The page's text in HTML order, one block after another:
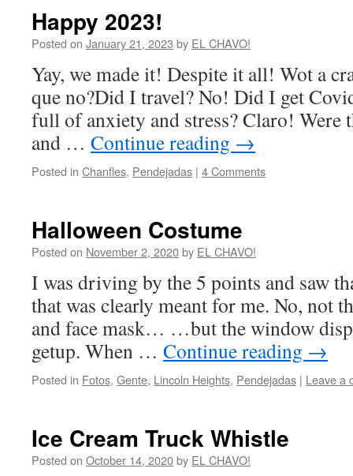
Happy 2023!
Posted on January 21, 2023 by EL CHAVO!
Yay, we made it! Despite it all! Wot a
que no?Did I travel? No! Did I get
full of anxiety and stress? Claro! Were
and … Continue reading →
Posted in Chanfles, Pendejadas | 4 Comments
Halloween Costume
Posted on November 2, 2020by EL CHAVO!
I was driving by the 5 points and saw
that was clearly meant for me. No, not
and face mask… …but the window
getup. When … Continue reading →
Posted in Fotos, Gente, Lincoln Heights, Pendejadas | Leave a
Ice Cream Truck Whistle
Posted on October 14, 2020by EL CHAVO!